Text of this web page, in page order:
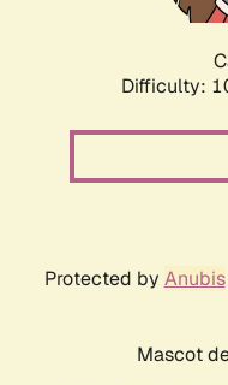
Difficulty:
Protected by Anubis
Mascot